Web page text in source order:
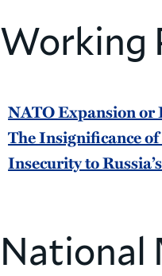
Working
NATO Expansion or
The Insignificance
Insecurity to
National